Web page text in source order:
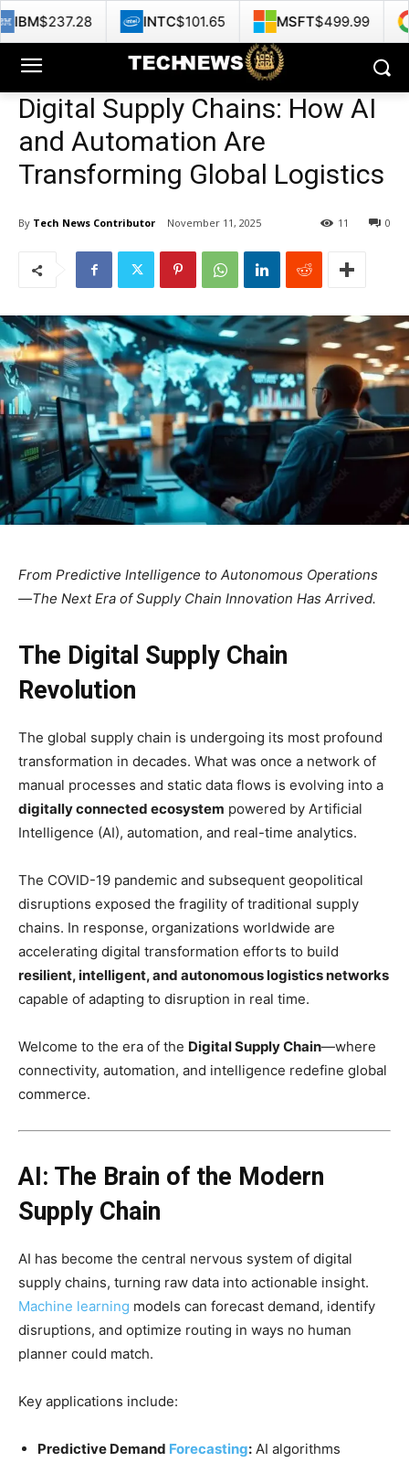
Digital Supply Chains: How AI
and Automation Are
Transforming Global Logistics
By Tech News Contributor November 11, 2025 0
11
From Predictive Intelligence to Autonomous Operations
—The Next Era of Supply Chain Innovation Has Arrived.
The Digital Supply Chain
Revolution
The global supply chain is undergoing its most profound
transformation in decades. What was once a network of
manual processes and static data flows is evolving into a
digitally connected ecosystem powered by Artificial
Intelligence (AI), automation, and real-time analytics.
The COVID-19 pandemic and subsequent geopolitical
disruptions exposed the fragility of traditional supply
chains. In response, organizations worldwide are
accelerating digital transformation efforts to build
resilient, intelligent, and autonomous logistics networks
capable of adapting to disruption in real time.
Welcome to the era of the Digital Supply Chain—where
connectivity, automation, and intelligence redefine global
commerce.
AI: The Brain of the Modern
Supply Chain
AI has become the central nervous system of digital
supply chains, turning raw data into actionable insight.
Machine learning models can forecast demand, identify
disruptions, and optimize routing in ways no human
planner could match.
Key applications include:
Predictive Demand Forecasting: AI algorithms
INTC$101.65 MSFT $499.99 GOOG